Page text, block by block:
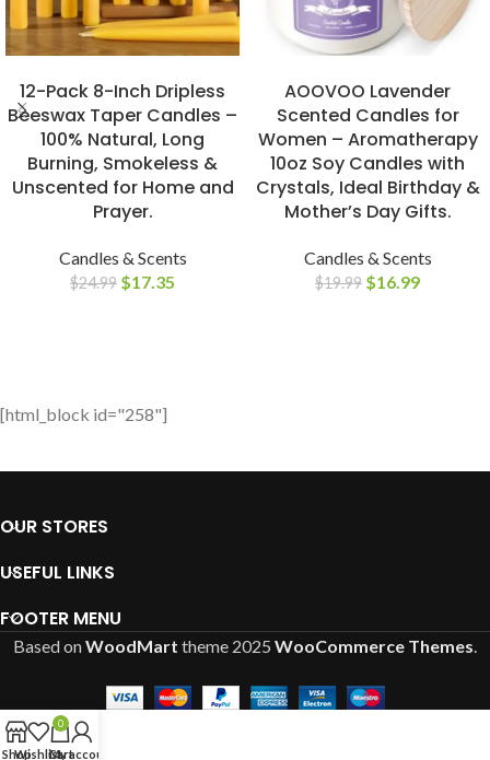
12-Pack 8-Inch Dripless
Beeswax Taper Candles –
100% Natural, Long
Burning, Smokeless &
Unscented for Home and
Prayer.
Candles & Scents
$24.99 $17.35
AOOVOO Lavender
Scented Candles for
Women – Aromatherapy
10oz Soy Candles with
Crystals, Ideal Birthday &
Mother’s Day Gifts.
Candles & Scents
$19.99 $16.99
[html_block id="258"]
OUR STORES
USEFUL LINKS
FOOTER MENU
Based onWoodMart theme 2025 WooCommerce Themes
ShopWishlist
0
Cart
My account